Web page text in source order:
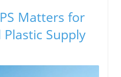
Matters for
Supply